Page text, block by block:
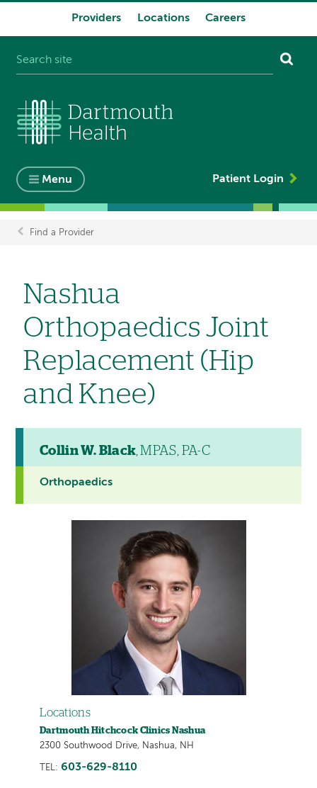
Providers Locations Careers
Menu Patient Login
Breadcrumb
Find a Provider
Nashua
Orthopaedics Joint
Replacement (Hip
and Knee)
Collin W. Black, MPAS, PA-C
Orthopaedics
Locations
Dartmouth Hitchcock Clinics Nashua
2300 Southwood Drive, Nashua, NH
TEL: 603-629-8110